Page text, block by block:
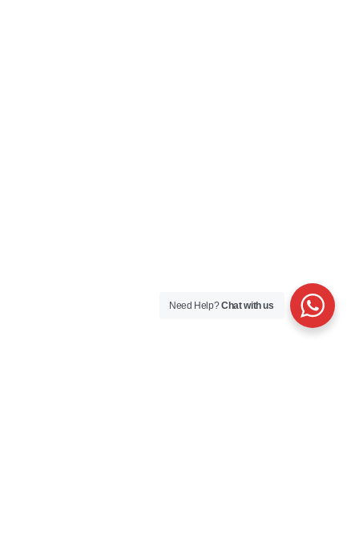
Need Help?Chat with us